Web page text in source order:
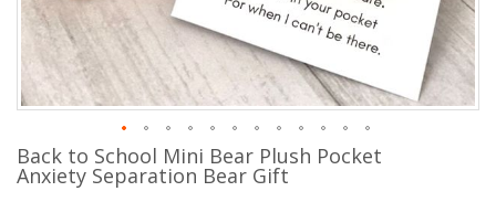
Skip
to
Back to School Mini Bear Plush Pocket
Anxiety Separation Bear Gift